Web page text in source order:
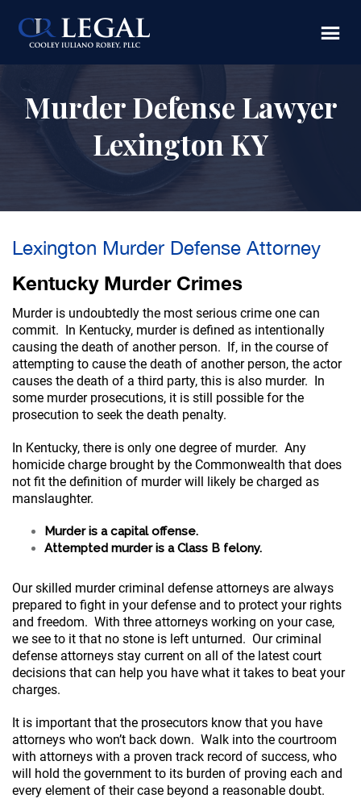
main
footer
Murder Defense Lawyer
Lexington KY
Lexington Murder Defense Attorney
Kentucky Murder Crimes
Murder is undoubtedly the most serious crime one can
commit. In Kentucky, murder is defined as intentionally
causing the death of another person. If, in the course of
attempting to cause the death of another person, the actor
causes the death of a third party, this is also murder. In
some murder prosecutions, it is still possible for the
prosecution to seek the death penalty.
In Kentucky, there is only one degree of murder. Any
homicide charge brought by the Commonwealth that does
not fit the definition of murder will likely be charged as
manslaughter.
Murder is a capital offense.
Attempted murder is a Class B felony.
Our skilled murder criminal defense attorneys are always
prepared to fight in your defense and to protect your rights
and freedom. With three attorneys working on your case,
we see to it that no stone is left unturned. Our criminal
defense attorneys stay current on all of the latest court
decisions that can help you have what it takes to beat your
charges.
It is important that the prosecutors know that you have
attorneys who won’t back down. Walk into the courtroom
with attorneys with a proven track record of success, who
will hold the government to its burden of proving each and
every element of their case beyond a reasonable doubt.